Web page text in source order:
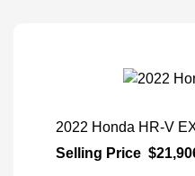
2022 Honda HR-V
Selling Price